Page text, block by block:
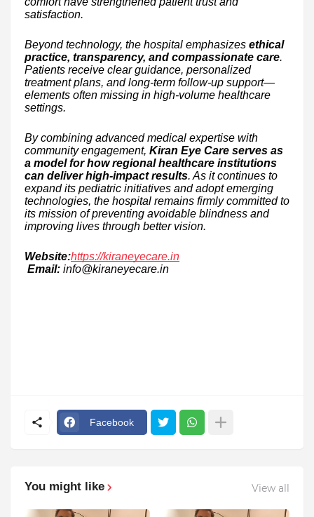
satisfaction.
Beyond technology, the hospital emphasizes ethical
practice, transparency, and compassionate care.
Patients receive clear guidance, personalized
treatment plans, and long-term follow-up support—
elements often missing in high-volume healthcare
settings.
By combining advanced medical expertise with
community engagement, Kiran Eye Care serves as
a model for how regional healthcare institutions
can deliver high-impact results. As it continues to
expand its pediatric initiatives and adopt emerging
technologies, the hospital remains firmly committed to
its mission of preventing avoidable blindness and
improving lives through better vision.
Website:https://kiraneyecare.in
Email: info@kiraneyecare.in
Facebook
You might like View all